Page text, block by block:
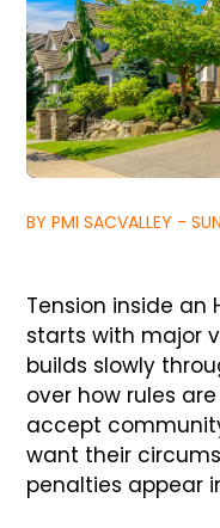
BY PMI SACVALLEY -
Tension inside an
starts with major
builds slowly
over how rules
accept
want their
penalties appear